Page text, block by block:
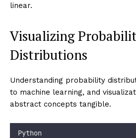
linear.
Visualizing
Distributions
Understanding probability
to machine learning, and
abstract concepts tangible.
Python